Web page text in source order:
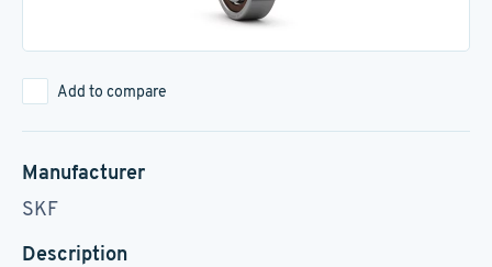
Add to compare
Manufacturer
SKF
Description